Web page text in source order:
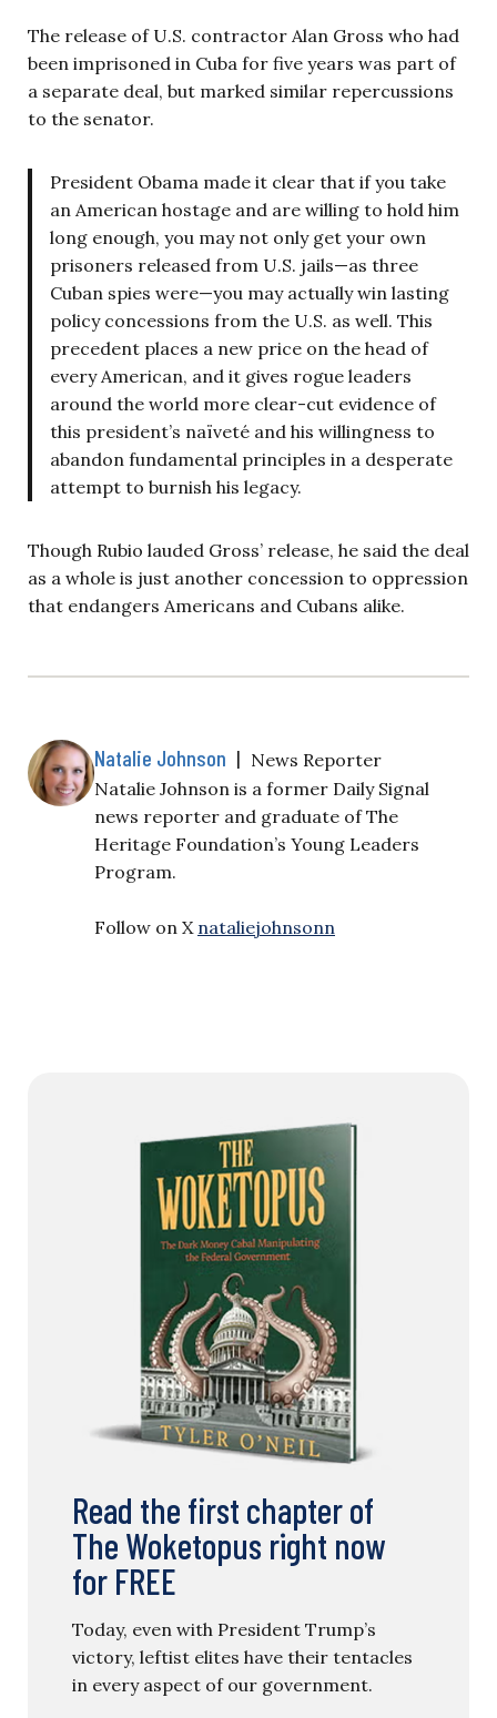
The release of U.S. contractor Alan Gross who had
been imprisoned in Cuba for five years was part of
a separate deal, but marked similar repercussions
to the senator.
President Obama made it clear that if you take
an American hostage and are willing to hold him
long enough, you may not only get your own
prisoners released from U.S. jails—as three
Cuban spies were—you may actually win lasting
policy concessions from the U.S. as well. This
precedent places a new price on the head of
every American, and it gives rogue leaders
around the world more clear-cut evidence of
this president’s naïveté and his willingness to
abandon fundamental principles in a desperate
attempt to burnish his legacy.
Though Rubio lauded Gross’ release, he said the deal
as a whole is just another concession to oppression
that endangers Americans and Cubans alike.
Natalie Johnson | News Reporter
Natalie Johnson is a former Daily Signal
news reporter and graduate of The
Heritage Foundation’s Young Leaders
Program.
Follow on X nataliejohnsonn
Read the first chapter of
The Woketopus right now
for FREE
Today, even with President Trump’s
victory, leftist elites have their tentacles
in every aspect of our government.